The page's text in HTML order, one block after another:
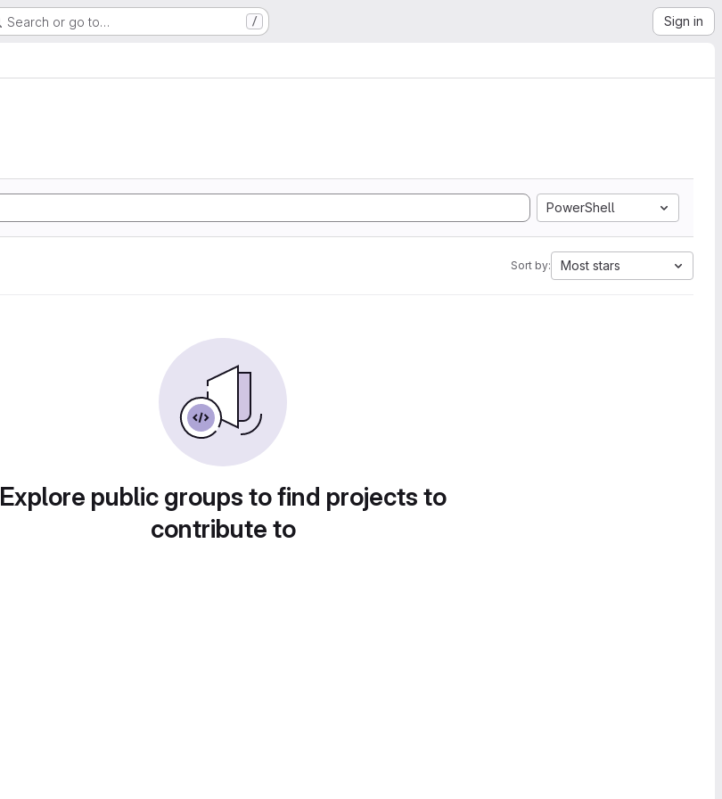
Search or go to… / Sign in
PowerShell
Sort by: Most stars
Explore public groups to find projects to
contribute to